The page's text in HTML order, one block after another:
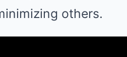
others.